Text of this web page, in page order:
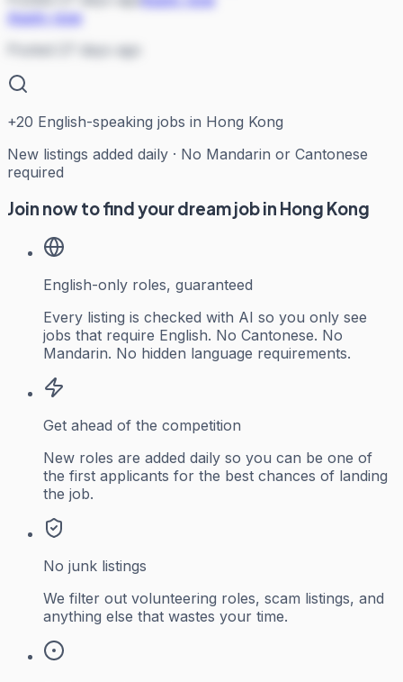
Apply now
Posted 27 days ago
+20 English-speaking jobs in Hong Kong
New listings added daily · No Mandarin or Cantonese
required
Join now to find your dream job in Hong Kong
English-only roles, guaranteed
Every listing is checked with AI so you only see
jobs that require English. No Cantonese. No
Mandarin. No hidden language requirements.
Get ahead of the competition
New roles are added daily so you can be one of
the first applicants for the best chances of landing
the job.
No junk listings
We filter out volunteering roles, scam listings, and
anything else that wastes your time.